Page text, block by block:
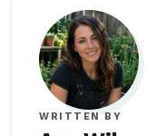
WRITTEN BY